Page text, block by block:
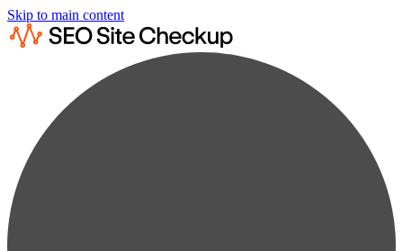
Skip to main content